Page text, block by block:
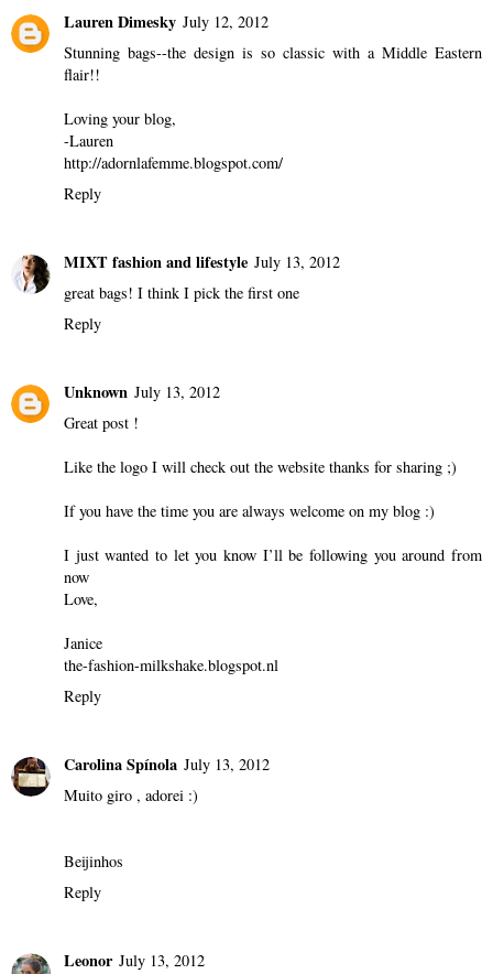
Lauren Dimesky July 12, 2012
Stunning bags--the design is so classic with a Middle Eastern
flair!!
Loving your blog,
-Lauren
http://adornlafemme.blogspot.com/
Reply
MIXT fashion and lifestyle July 13, 2012
great bags! I think I pick the first one
Reply
Unknown July 13, 2012
Great post !
Like the logo I will check out the website thanks for sharing ;)
If you have the time you are always welcome on my blog :)
I just wanted to let you know I’ll be following you around from
now
Love,
Janice
the-fashion-milkshake.blogspot.nl
Reply
Carolina Spínola July 13, 2012
Muito giro , adorei :)
Beijinhos
Reply
Leonor July 13, 2012